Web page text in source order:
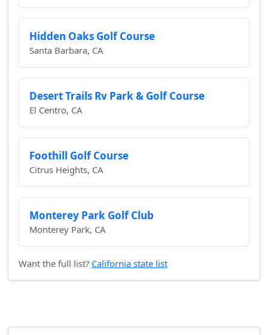
Hidden Oaks Golf Course
Santa Barbara, CA
Desert Trails Rv Park & Golf Course
El Centro, CA
Foothill Golf Course
Citrus Heights, CA
Monterey Park Golf Club
Monterey Park, CA
Want the full list? California state list